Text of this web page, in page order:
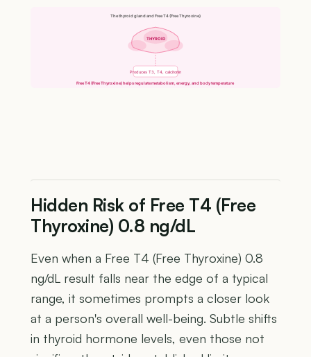
The thyroid gland and Free T4 (Free Thyroxine)
THYROID
Produces T3, T4, calcitonin
Free T4 (Free Thyroxine) helps regulate metabolism, energy, and body temperature
Hidden Risk of Free T4 (Free
Thyroxine) 0.8 ng/dL
Even when a Free T4 (Free Thyroxine) 0.8
ng/dL result falls near the edge of a typical
range, it sometimes prompts a closer look
at a person's overall well-being. Subtle shifts
in thyroid hormone levels, even those not